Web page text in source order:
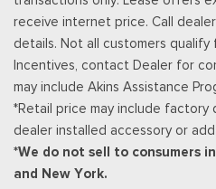
new SiriusXM-equipped Ford
automatically stop at the end of
unless you decide to continue
transferable, If you do not wish
cancel by calling the number
require a subscription, each sold
the trial period, Service subject
agreement and privacy policy,
terms and how to cancel which
receive internet price. Call
details. Not all customers
Incentives, contact Dealer for
may include Akins Assistance
*Retail price may include factory
dealer installed accessory or
*We do not sell to consumers
and New York.